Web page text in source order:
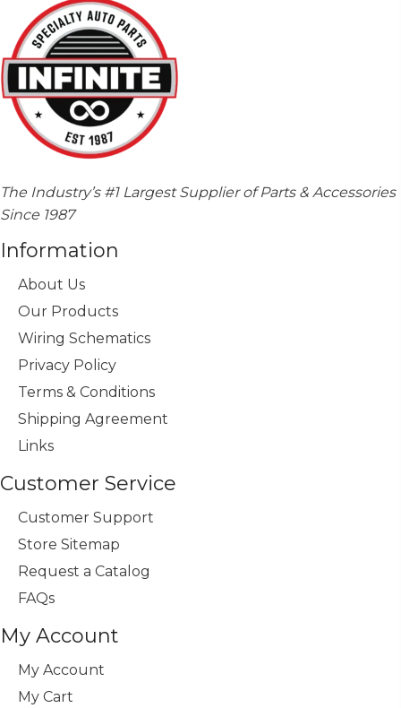
The Industry’s #1 Largest Supplier of Parts & Accessories
Since 1987
Information
About Us
Our Products
Wiring Schematics
Privacy Policy
Terms & Conditions
Shipping Agreement
Links
Customer Service
Customer Support
Store Sitemap
Request a Catalog
FAQs
My Account
My Account
My Cart